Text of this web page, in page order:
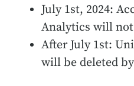
July 1st, 2024:
Analytics will
After July 1st:
will be deleted